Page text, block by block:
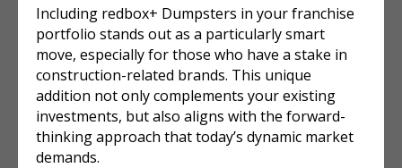
Including redbox+ Dumpsters in your franchise
portfolio stands out as a particularly smart
move, especially for those who have a stake in
construction-related brands. This unique
addition not only complements your existing
investments, but also aligns with the forward-
thinking approach that today’s dynamic market
demands.